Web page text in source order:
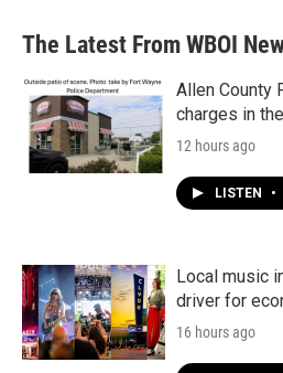
The Latest From WBOI
Allen County
charges in
12 hours ago
LISTEN •
Local music
driver for
16 hours ago